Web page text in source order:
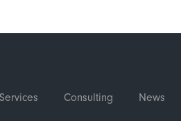
Services Consulting News